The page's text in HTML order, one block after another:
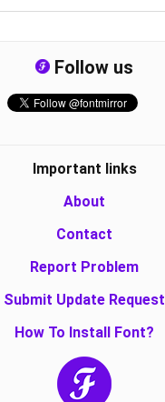
Follow us
Important links
About
Contact
Report Problem
Submit Update Request
How To Install Font?